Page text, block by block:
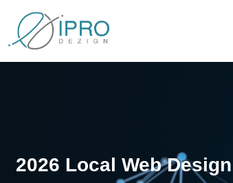
2026 Local Web